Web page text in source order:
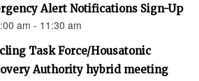
Alert Notifications Sign-Up
am - 11:30 am
Task Force/Housatonic
Authority hybrid meeting